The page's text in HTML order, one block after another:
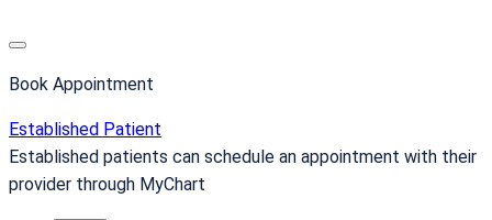
Book Appointment
Established Patient
Established patients can schedule an appointment with their
provider through MyChart